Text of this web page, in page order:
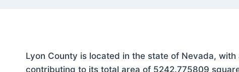
Lyon County is located in the state of Nevada,
contributing to its total area of 5242.775809